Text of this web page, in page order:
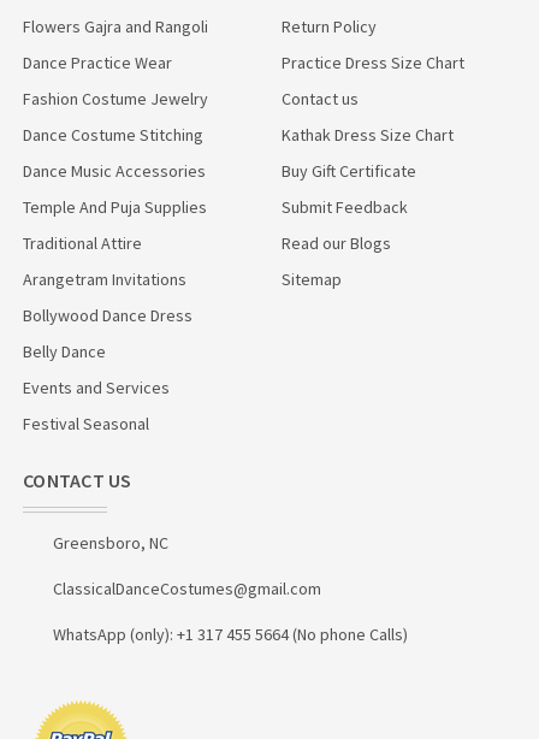
Flowers Gajra and Rangoli
Dance Practice Wear
Fashion Costume Jewelry
Dance Costume Stitching
Dance Music Accessories
Temple And Puja Supplies
Traditional Attire
Arangetram Invitations
Bollywood Dance Dress
Belly Dance
Events and Services
Festival Seasonal
Return Policy
Practice Dress Size Chart
Contact us
Kathak Dress Size Chart
Buy Gift Certificate
Submit Feedback
Read our Blogs
Sitemap
CONTACT US
Greensboro, NC
ClassicalDanceCostumes@gmail.com
WhatsApp (only): +1 317 455 5664 (No phone Calls)